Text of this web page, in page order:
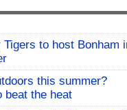
Tigers to host Bonham
this summer?
beat the heat